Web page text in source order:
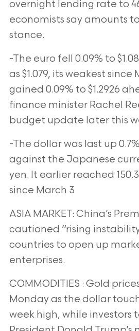
overnight lending rate to
economists say amounts
stance.
-The euro fell 0.09% to
as $1.079, its weakest since
gained 0.09% to $1.2926
finance minister Rachel
budget update later this
-The dollar was last up
against the Japanese
yen. It earlier reached
since March 3
ASIA MARKET: China’s
cautioned “rising
countries to open up
enterprises.
COMMODITIES : Gold
Monday as the dollar
week high, while investors